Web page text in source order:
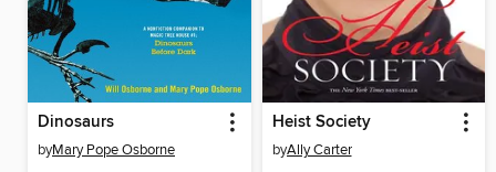
Dinosaurs
byMary Pope Osborne
Heist Society
byAlly Carter